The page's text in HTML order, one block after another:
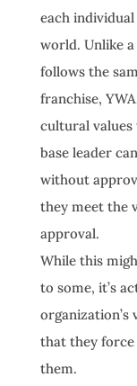
each
world. Unlike
follows the
franchise,
cultural values
base leader
without
they meet the
approval.
While this
to some, it’s
organization’s
that they force
them.